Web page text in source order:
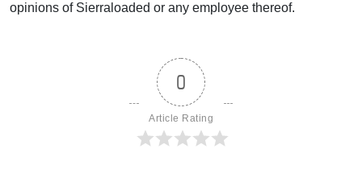
opinions of Sierraloaded or any employee thereof.
0
Article Rating